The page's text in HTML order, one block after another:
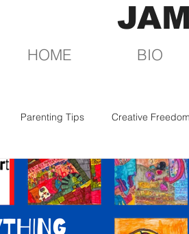
HOME BIO
Parenting Tips Creative Freedom